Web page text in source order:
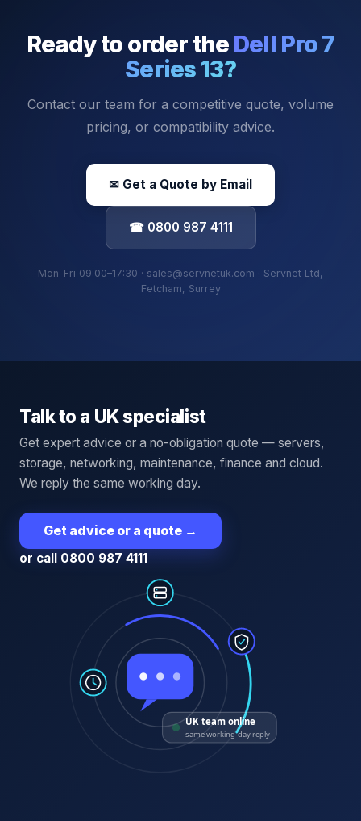
Ready to order the Dell Pro 7
Series 13?
Contact our team for a competitive quote, volume
pricing, or compatibility advice.
✉ Get a Quote by Email
☎ 0800 987 4111
Mon–Fri 09:00–17:30 · sales@servnetuk.com · Servnet Ltd,
Fetcham, Surrey
Talk to a UK specialist
Get expert advice or a no-obligation quote — servers,
storage, networking, maintenance, finance and cloud.
We reply the same working day.
Get advice or a quote →
or call 0800 987 4111
UK team online
same working-day reply